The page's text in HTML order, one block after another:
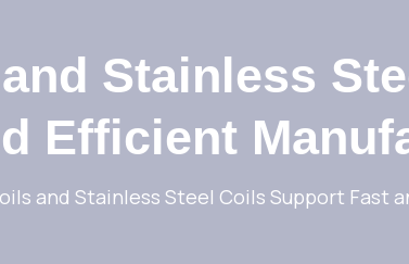
Stainless
Efficient
and Stainless Steel Coils Support Fast